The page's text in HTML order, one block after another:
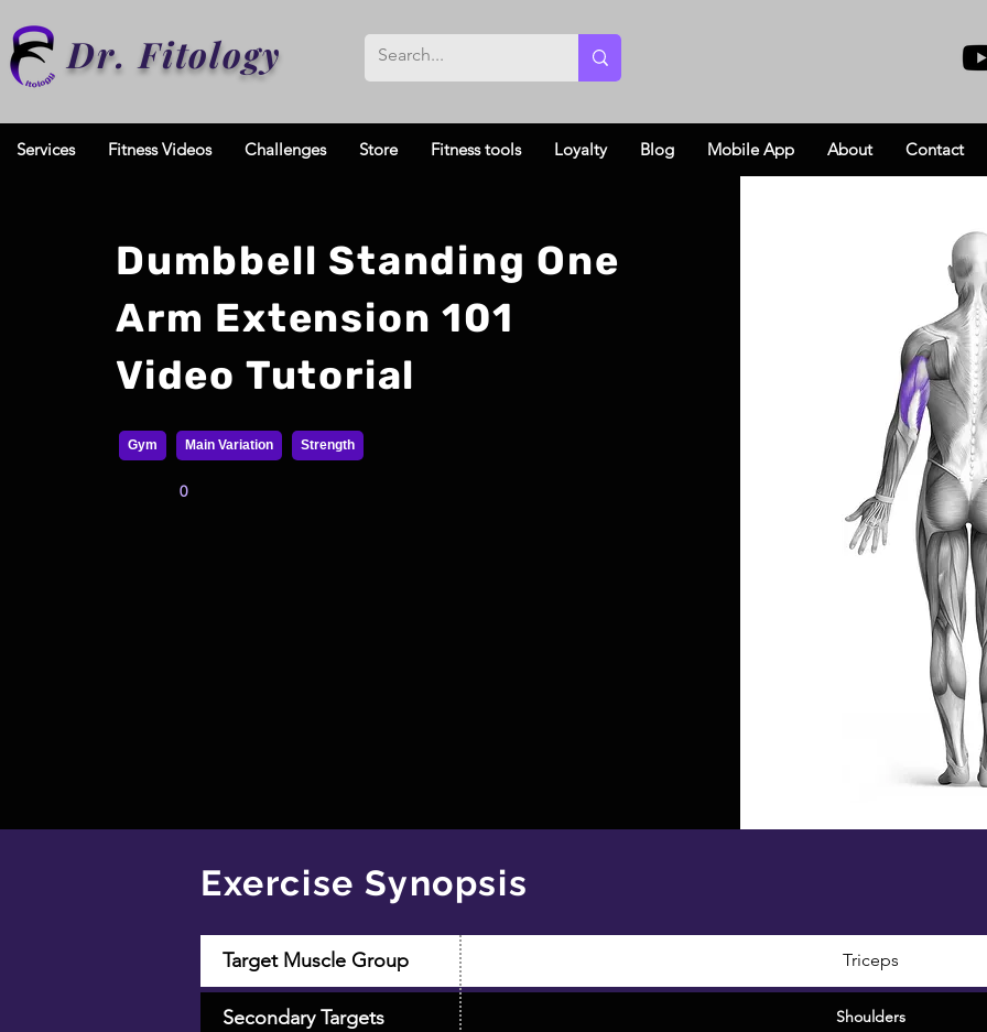
Dr. Fitology
Services Fitness Videos Challenges Store Fitness tools Loyalty Blog Mobile App About Contact
Dumbbell Standing One
Arm Extension 101
Video Tutorial
Gym Main Variation Strength
0
Exercise Synopsis
Target Muscle Group Triceps
Secondary Targets Shoulders